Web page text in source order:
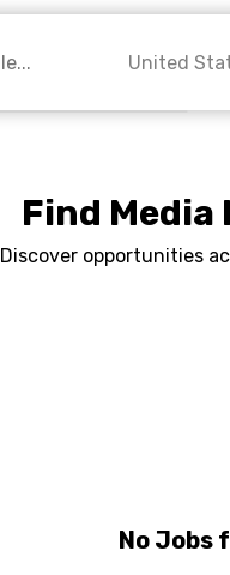
United
Find Media
Discover opportunities
No Jobs